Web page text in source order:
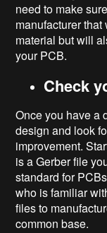
need to make
manufacturer
material but will
your PCB.
Check
Once you have a
design and look
improvement.
is a Gerber file
standard for
who is familiar
files to
common base.